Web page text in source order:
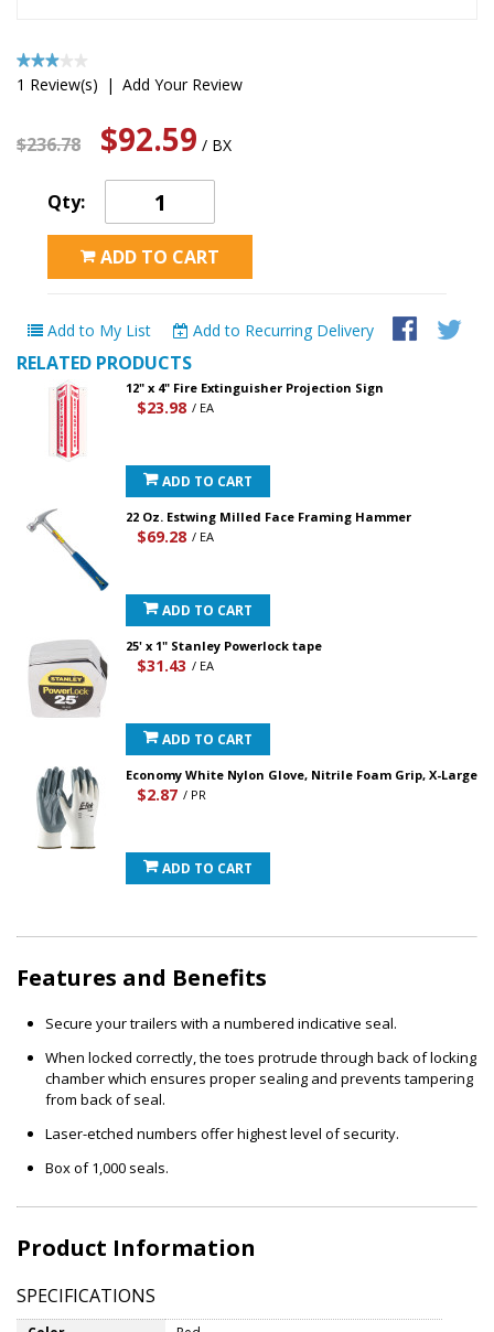
1 Review(s) | Add Your Review
$236.78 $92.59 / BX
Qty:
ADD TO CART
Add to My List Add to Recurring Delivery
RELATED PRODUCTS
12" x 4" Fire Extinguisher Projection Sign
$23.98 / EA
ADD TO CART
22 Oz. Estwing Milled Face Framing Hammer
$69.28 / EA
ADD TO CART
25' x 1" Stanley Powerlock tape
$31.43 / EA
ADD TO CART
Economy White Nylon Glove, Nitrile Foam Grip, X-Large
$2.87 / PR
ADD TO CART
Features and Benefits
Secure your trailers with a numbered indicative seal.
When locked correctly, the toes protrude through back of locking
chamber which ensures proper sealing and prevents tampering
from back of seal.
Laser-etched numbers offer highest level of security.
Box of 1,000 seals.
Product Information
SPECIFICATIONS